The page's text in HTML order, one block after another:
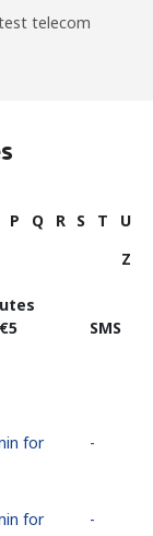
telecom
P Q R S T
U
Z
SMS
for
-
for
-